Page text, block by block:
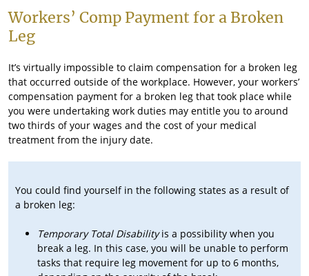
Workers’ Comp Payment for a Broken
Leg
It’s virtually impossible to claim compensation for a broken leg
that occurred outside of the workplace. However, your workers’
compensation payment for a broken leg that took place while
you were undertaking work duties may entitle you to around
two thirds of your wages and the cost of your medical
treatment from the injury date.
You could find yourself in the following states as a result of
a broken leg:
Temporary Total Disabilityis a possibility when you
break a leg. In this case, you will be unable to perform
tasks that require leg movement for up to 6 months,